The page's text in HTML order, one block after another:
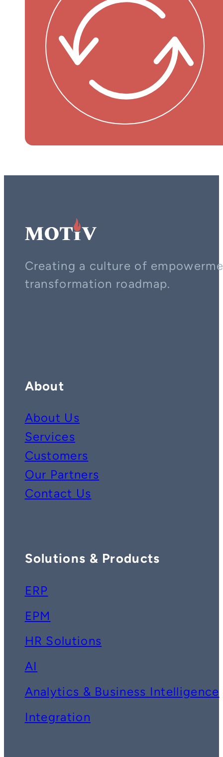
Creating a culture of
transformation roadmap.
About
About Us
Services
Customers
Our Partners
Contact Us
Solutions & Products
ERP
EPM
HR Solutions
AI
Analytics & Business Intelligence
Integration